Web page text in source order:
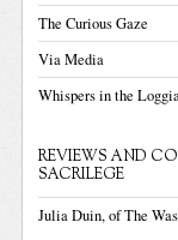
The Curious Gaze
Via Media
Whispers in the
REVIEWS AND
SACRILEGE
Julia Duin, of The